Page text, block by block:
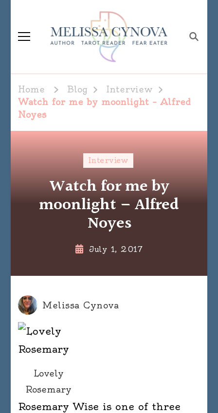
Melissa Cynova
Home Blog
Interview
Watch for me by moonlight – Alfred
Noyes
Interview
Watch for me by
moonlight – Alfred
Noyes
July 1, 2017
Melissa Cynova
Lovely
Rosemary
Rosemary Wise is one of three